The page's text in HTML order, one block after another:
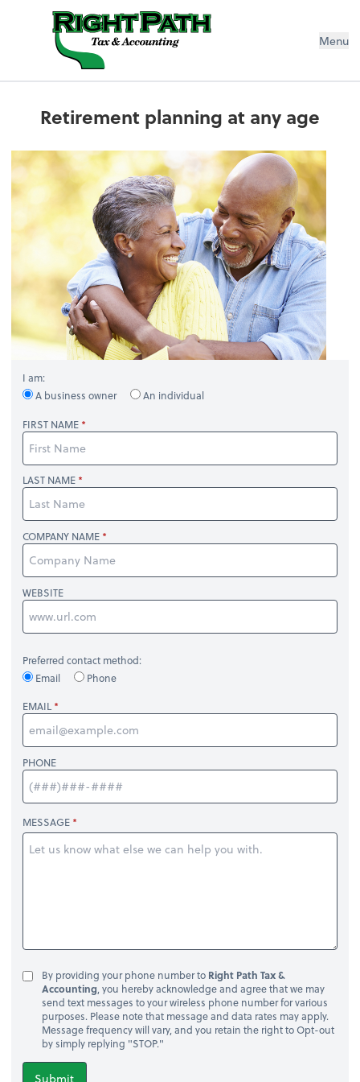
Menu
Retirement planning at any age
I am:
A business owner
An individual
FIRST NAME
LAST NAME
COMPANY NAME
WEBSITE
Preferred contact method:
Email
Phone
EMAIL
PHONE
MESSAGE
By providing your phone number to Right Path Tax &
Accounting , you hereby acknowledge and agree that we may
send text messages to your wireless phone number for various
purposes. Please note that message and data rates may apply.
Message frequency will vary, and you retain the right to Opt-out
by simply replying "STOP."
Submit